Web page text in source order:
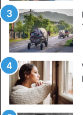
interesting
resistant, but
than a classic
the ceramic non-
Ideal for
is, therefore,
materials, the